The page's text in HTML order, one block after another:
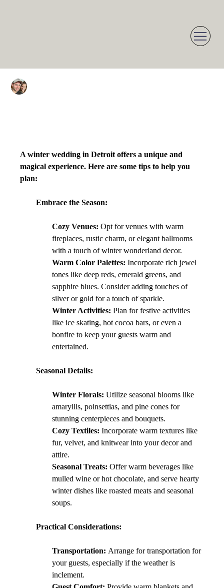
A winter wedding in Detroit offers a unique and
magical experience. Here are some tips to help you
plan:
Embrace the Season:
Cozy Venues: Opt for venues with warm
fireplaces, rustic charm, or elegant ballrooms
with a touch of winter wonderland decor.
Warm Color Palettes: Incorporate rich jewel
tones like deep reds, emerald greens, and
sapphire blues. Consider adding touches of
silver or gold for a touch of sparkle.
Winter Activities: Plan for festive activities
like ice skating, hot cocoa bars, or even a
bonfire to keep your guests warm and
entertained.
Seasonal Details:
Winter Florals: Utilize seasonal blooms like
amaryllis, poinsettias, and pine cones for
stunning centerpieces and bouquets.
Cozy Textiles: Incorporate warm textures like
fur, velvet, and knitwear into your decor and
attire.
Seasonal Treats: Offer warm beverages like
mulled wine or hot chocolate, and serve hearty
winter dishes like roasted meats and seasonal
soups.
Practical Considerations:
Transportation: Arrange for transportation for
your guests, especially if the weather is
inclement.